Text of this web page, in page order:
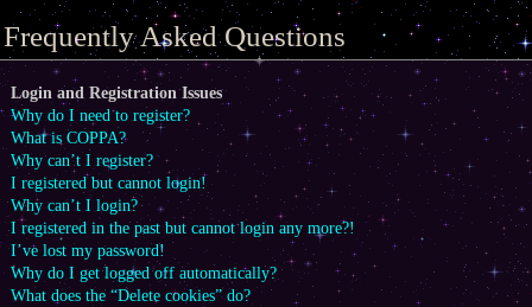
e
a
r
Frequently Asked Questions
Login and Registration Issues
Why do I need to register?
What is COPPA?
Why can’t I register?
I registered but cannot login!
Why can’t I login?
I registered in the past but cannot login any more?!
I’ve lost my password!
Why do I get logged off automatically?
What does the “Delete cookies” do?